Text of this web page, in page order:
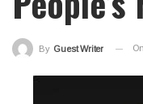
By Guest Writer On